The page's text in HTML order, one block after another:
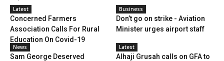
Latest
Concerned Farmers
Association Calls For Rural
Education On Covid-19
Business
Don’t go on strike - Aviation
Minister urges airport staff
News
Sam George Deserved
Latest
Alhaji Grusah calls on GFA to